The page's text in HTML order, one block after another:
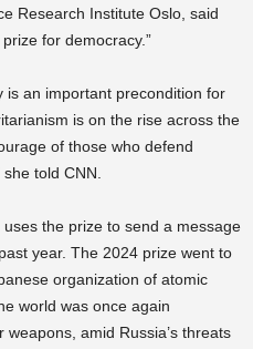
Research Institute Oslo, said
for democracy.”
is an important precondition for
is on the rise across the
of those who defend
told CNN.
the prize to send a message
year. The 2024 prize went to
organization of atomic
world was once again
amid Russia’s threats